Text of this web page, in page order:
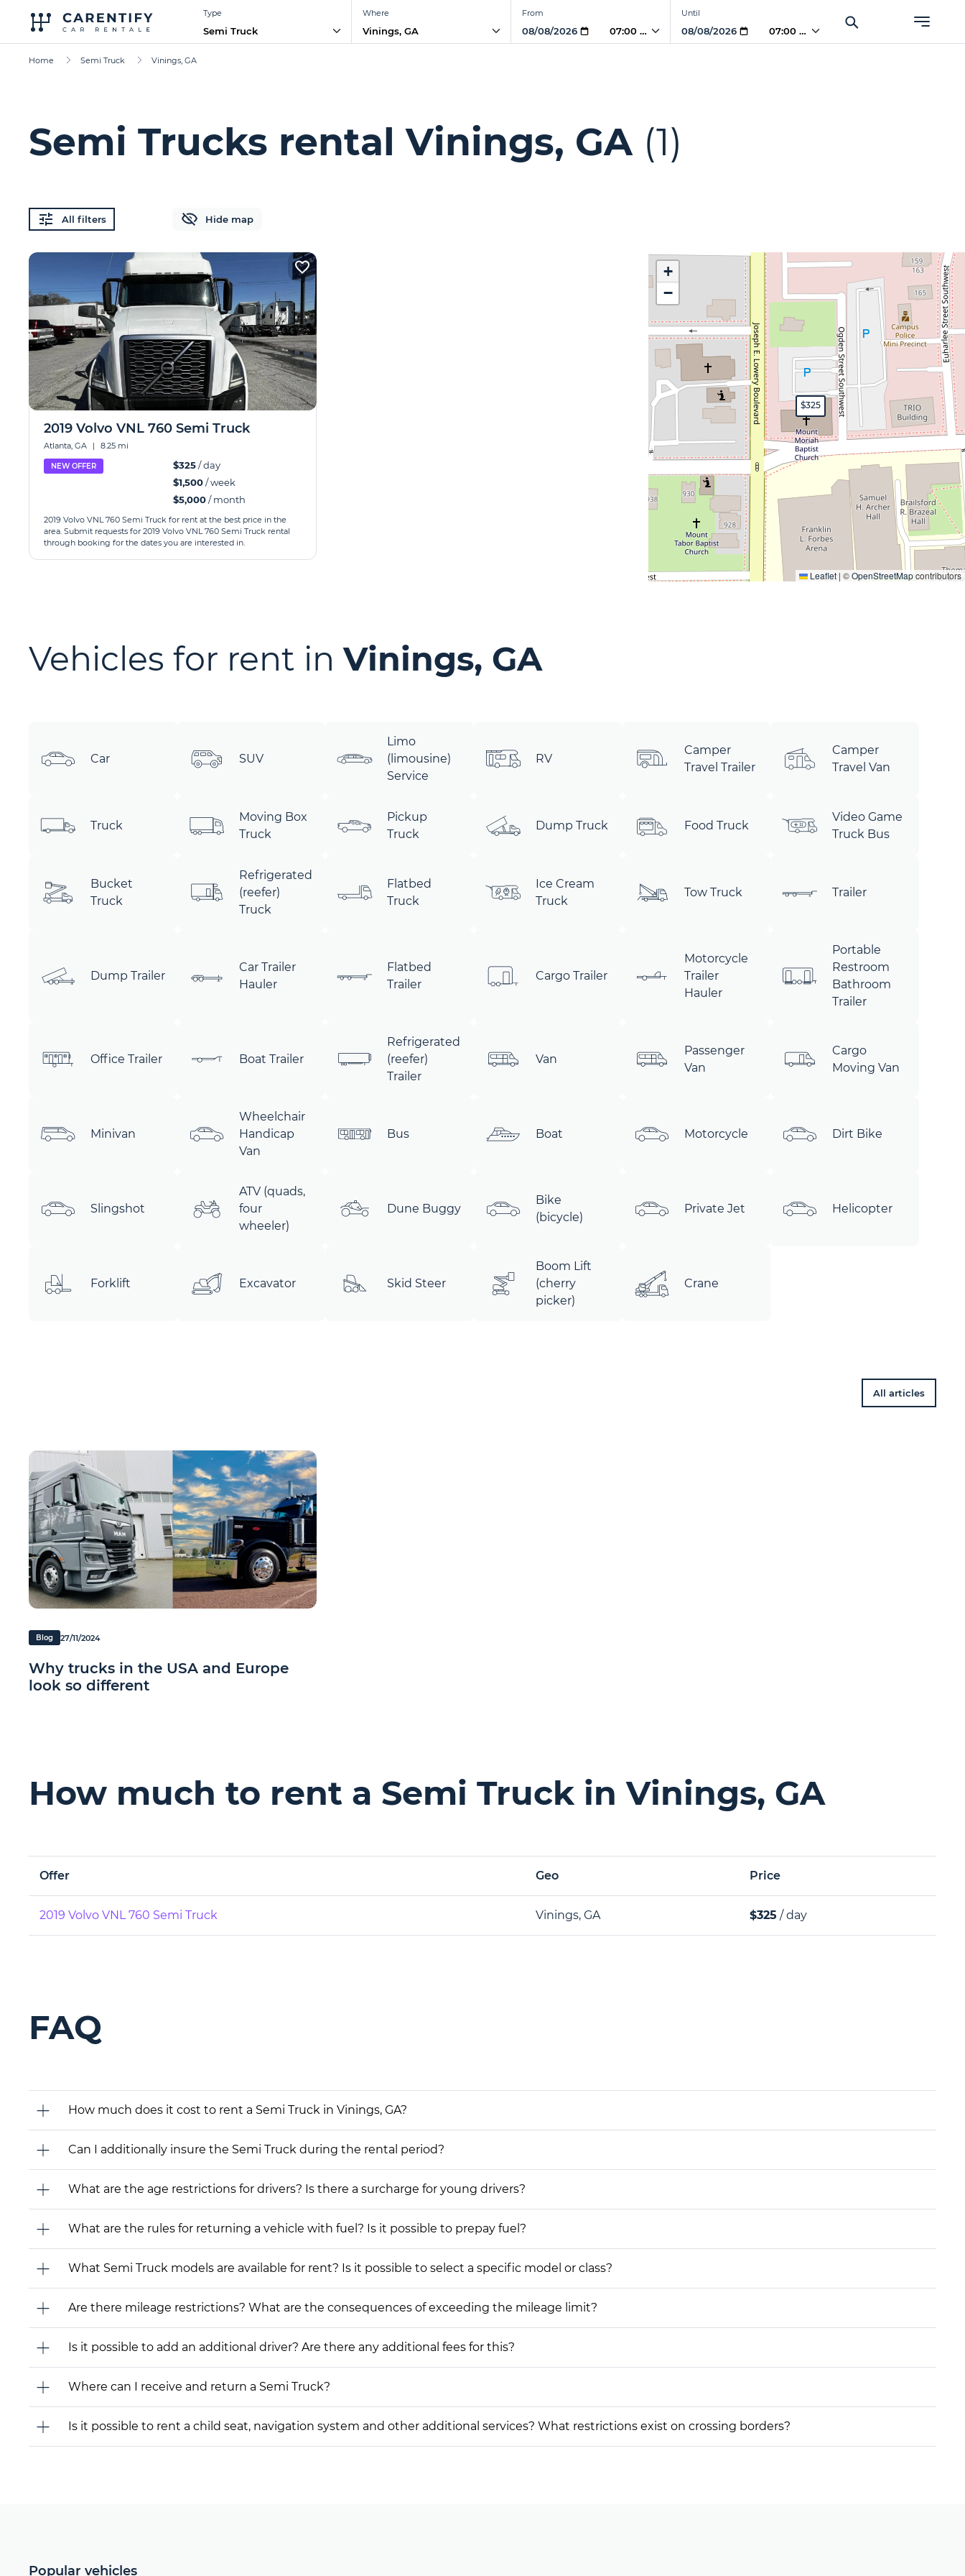
Type
Semi Truck
Where From
07:00 PM
Until
07:00 PM
Home Semi Truck Vinings, GA
Semi Trucks rental Vinings, GA (1)
All filters Hide map
$325
+
−
Leaflet | ©OpenStreetMapcontributors
2019 Volvo VNL 760 Semi Truck
Atlanta, GA | 8.25 mi
NEW OFFER $325/ day
$1,500/ week
$5,000/ month
2019 Volvo VNL 760 Semi Truck for rent at the best price in the
area. Submit requests for 2019 Volvo VNL 760 Semi Truck rental
through booking for the dates you are interested in.
Vehicles for rent inVinings, GA
Car SUV
Limo
(limousine)
Service
RV
Camper
Travel Trailer
Camper
Travel Van
Truck
Moving Box
Truck
Pickup
Truck
Dump Truck Food Truck
Video Game
Truck Bus
Bucket
Truck
Refrigerated
(reefer)
Truck
Flatbed
Truck
Ice Cream
Truck
Tow Truck Trailer
Dump Trailer
Car Trailer
Hauler
Flatbed
Trailer
Cargo Trailer
Motorcycle
Trailer
Hauler
Portable
Restroom
Bathroom
Trailer
Office Trailer Boat Trailer
Refrigerated
(reefer)
Trailer
Van
Passenger
Van
Cargo
Moving Van
Minivan
Wheelchair
Handicap
Van
Bus Boat Motorcycle Dirt Bike
Slingshot
ATV (quads,
four
wheeler)
Dune Buggy
Bike
(bicycle)
Private Jet Helicopter
Forklift Excavator Skid Steer
Boom Lift
(cherry
picker)
Crane
All articles
Blog 27/11/2024
Why trucks in the USA and Europe
look so different
How much to rent a Semi Truck in Vinings, GA
Offer Geo Price
2019 Volvo VNL 760 Semi Truck Vinings, GA $325 / day
FAQ
How much does it cost to rent a Semi Truck in Vinings, GA?
Can I additionally insure the Semi Truck during the rental period?
What are the age restrictions for drivers? Is there a surcharge for young drivers?
What are the rules for returning a vehicle with fuel? Is it possible to prepay fuel?
What Semi Truck models are available for rent? Is it possible to select a specific model or class?
Are there mileage restrictions? What are the consequences of exceeding the mileage limit?
Is it possible to add an additional driver? Are there any additional fees for this?
Where can I receive and return a Semi Truck?
Is it possible to rent a child seat, navigation system and other additional services? What restrictions exist on crossing borders?
Popular vehicles